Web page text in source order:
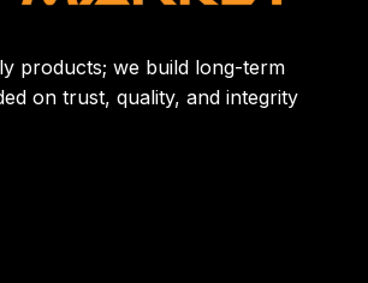
products; we build long-term
on trust, quality, and integrity